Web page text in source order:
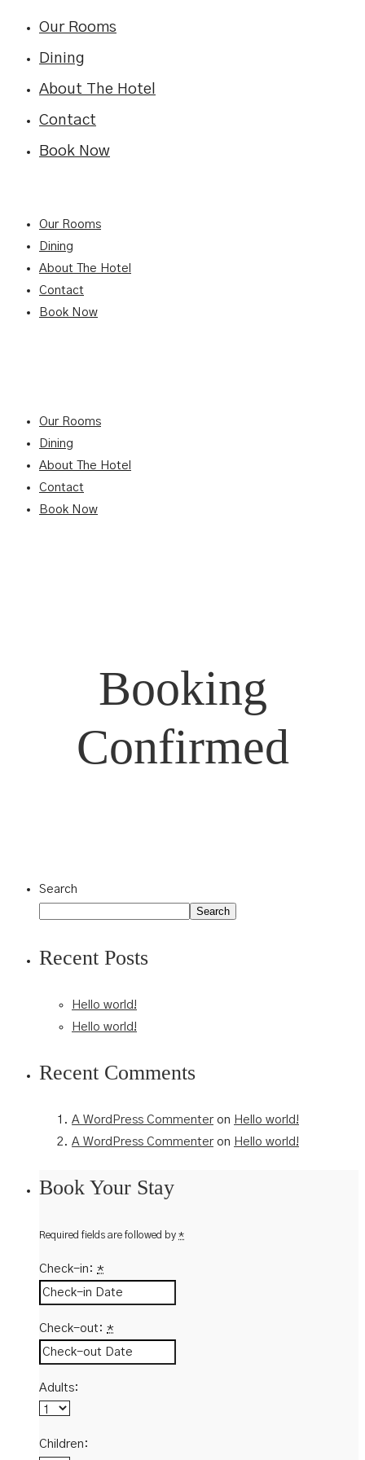
Our Rooms
Dining
About The Hotel
Contact
Book Now
Our Rooms
Dining
About The Hotel
Contact
Book Now
Our Rooms
Dining
About The Hotel
Contact
Book Now
Booking
Confirmed
Search
Search
Recent Posts
Hello world!
Hello world!
Recent Comments
A WordPress Commenteron Hello world!
A WordPress Commenteron Hello world!
Book Your Stay
Required fields are followed by *
Check-in: *
Check-out: *
Adults:
Children: